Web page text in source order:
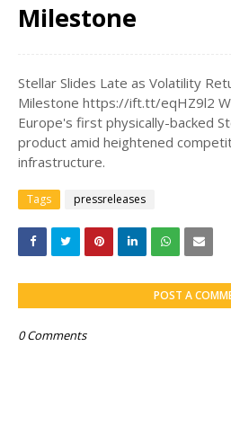
Milestone
Stellar Slides Late as Volatility
Milestone https://ift.tt/eqHZ9l2
Europe's first physically-backed
product amid heightened
infrastructure.
Tags pressreleases
POST A
0 Comments